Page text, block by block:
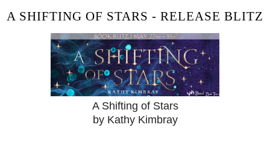
A SHIFTING OF STARS - RELEASE BLITZ
A Shifting of Stars
by Kathy Kimbray